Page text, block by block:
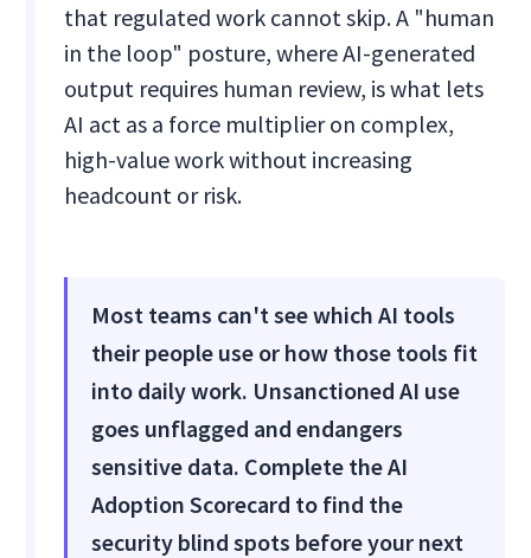
that regulated work cannot skip. A "human
in the loop" posture, where AI-generated
output requires human review, is what lets
AI act as a force multiplier on complex,
high-value work without increasing
headcount or risk.
Most teams can't see which AI tools
their people use or how those tools fit
into daily work. Unsanctioned AI use
goes unflagged and endangers
sensitive data. Complete the AI
Adoption Scorecard to find the
security blind spots before your next